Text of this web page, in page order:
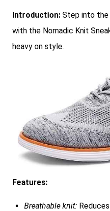
Introduction: Step into
with the Nomadic Knit
heavy on style.
Features:
Breathable knit: